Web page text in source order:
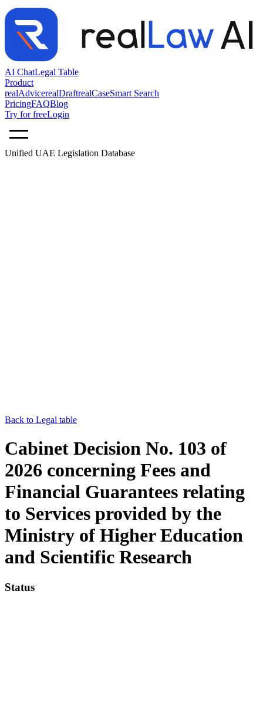
AI ChatLegal Table
Product
realAdvicerealDraftrealCaseSmart Search
PricingFAQBlog
Try for freeLogin
Unified UAE Legislation Database
Back to Legal table
Cabinet Decision No. 103 of
2026 concerning Fees and
Financial Guarantees relating
to Services provided by the
Ministry of Higher Education
and Scientific Research
Status